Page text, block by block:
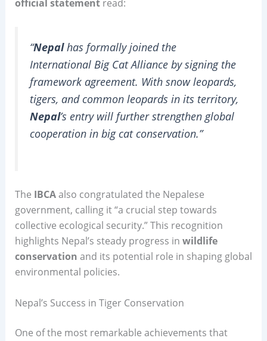
official statementread:
“Nepalhas formally joined the
International Big Cat Alliance by signing the
framework agreement. With snow leopards,
tigers, and common leopards in its territory,
Nepal’s entry will further strengthen global
cooperation in big cat conservation.”
The IBCAalso congratulated the Nepalese
government, calling it “a crucial step towards
collective ecological security.” This recognition
highlights Nepal’s steady progress in wildlife
conservation and its potential role in shaping global
environmental policies.
Nepal’s Success in Tiger Conservation
One of the most remarkable achievements that